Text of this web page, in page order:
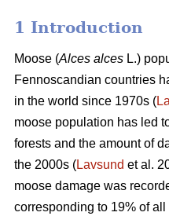
1 Introduction
Moose (Alces alces L.)
Fennoscandian countries
in the world since 1970s (
moose population has led
forests and the amount of
the 2000s (Lavsund et al.
moose damage was
corresponding to 19% of